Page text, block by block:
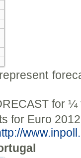
for ¼
for Euro